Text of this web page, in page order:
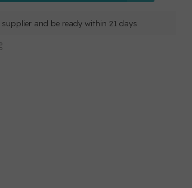
and be ready within 21 days